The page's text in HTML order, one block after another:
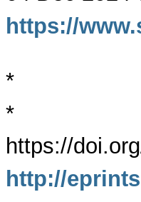
https://
*
*
https://
http://